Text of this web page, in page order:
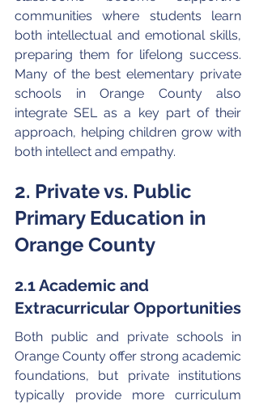
communities where students learn
both intellectual and emotional skills,
preparing them for lifelong success.
Many of the best elementary private
schools in Orange County also
integrate SEL as a key part of their
approach, helping children grow with
both intellect and empathy.
2. Private vs. Public
Primary Education in
Orange County
2.1 Academic and
Extracurricular Opportunities
Both public and private schools in
Orange County offer strong academic
foundations, but private institutions
typically provide more curriculum